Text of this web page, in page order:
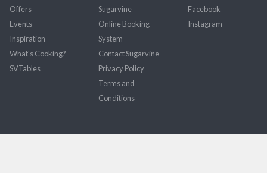
Offers
Events
Inspiration
What's Cooking?
SVTables
Sugarvine
Online Booking
System
Contact Sugarvine
Privacy Policy
Terms and
Conditions
Facebook
Instagram